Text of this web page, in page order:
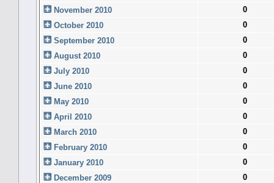
November 2010
0
October 2010
0
September 2010
0
August 2010
0
July 2010
0
June 2010
0
May 2010
0
April 2010
0
March 2010
0
February 2010
0
January 2010
0
December 2009
0